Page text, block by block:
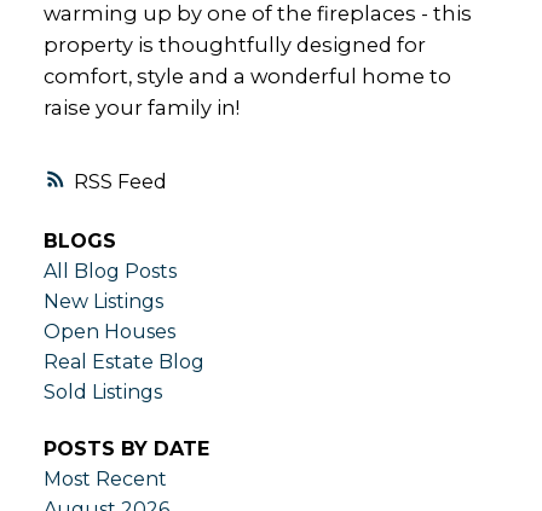
RSS
warming up by one of the fireplaces - this
property is thoughtfully designed for
comfort, style and a wonderful home to
raise your family in!
BLOGS
All Blog Posts
New Listings
Open Houses
Real Estate Blog
Sold Listings
POSTS BY DATE
Most Recent